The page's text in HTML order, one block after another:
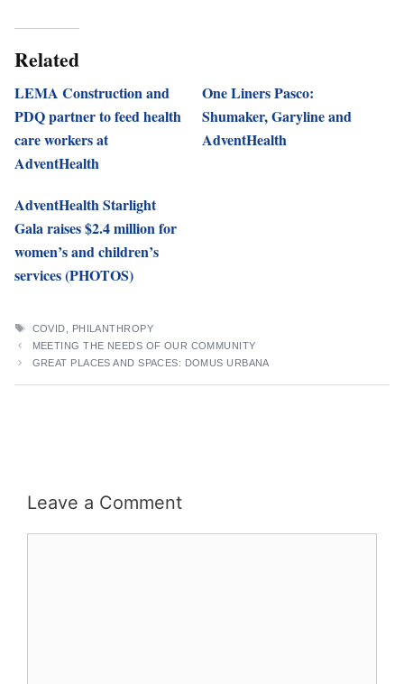
Related
LEMA Construction and
PDQ partner to feed health
care workers at
AdventHealth
One Liners Pasco:
Shumaker, Garyline and
AdventHealth
AdventHealth Starlight
Gala raises $2.4 million for
women’s and children’s
services (PHOTOS)
TAGS
COVID
PHILANTHROPY
MEETING THE NEEDS OF OUR COMMUNITY
GREAT PLACES AND SPACES: DOMUS URBANA
Leave a Comment